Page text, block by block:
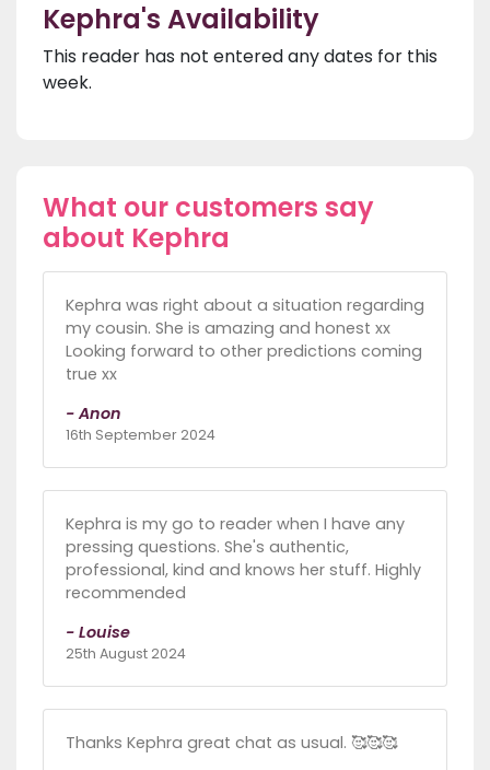
Kephra's Availability
This reader has not entered any dates for this
week.
What our customers say
about Kephra
Kephra was right about a situation regarding
my cousin. She is amazing and honest xx
Looking forward to other predictions coming
true xx
- Anon
16th September 2024
Kephra is my go to reader when I have any
pressing questions. She's authentic,
professional, kind and knows her stuff. Highly
recommended
- Louise
25th August 2024
Thanks Kephra great chat as usual. 🥰🥰🥰